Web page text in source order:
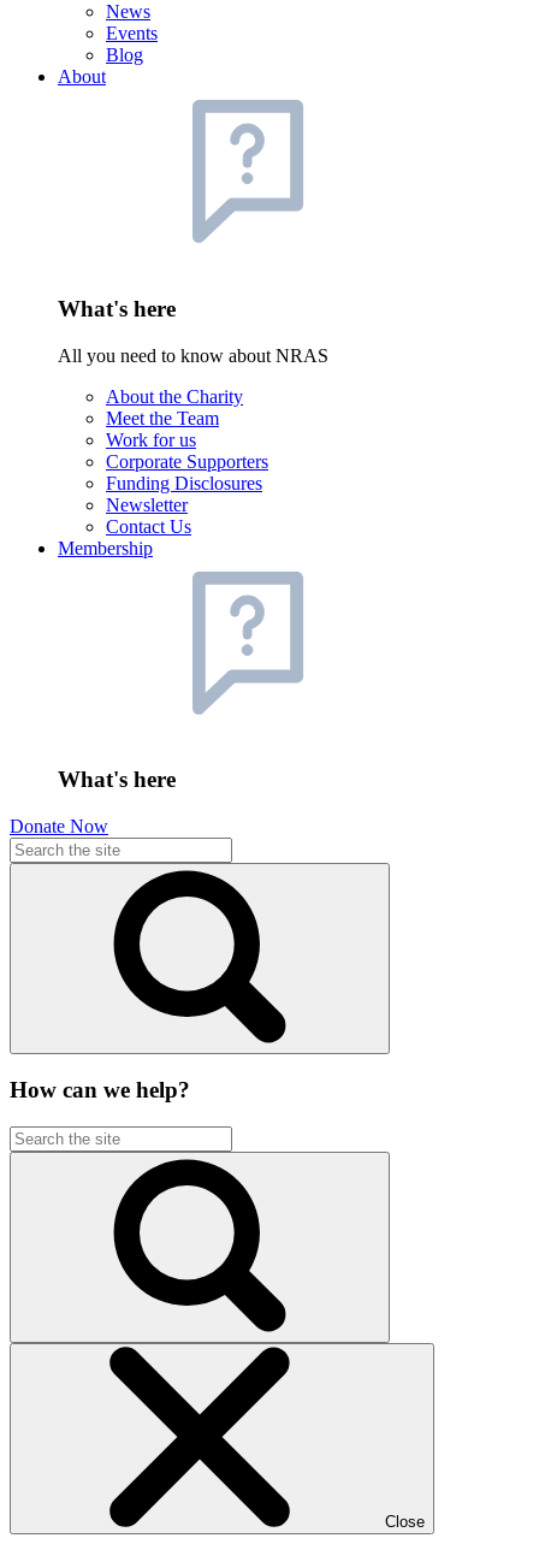
News
Events
Blog
About
What's here
All you need to know about NRAS
About the Charity
Meet the Team
Work for us
Corporate Supporters
Funding Disclosures
Newsletter
Contact Us
Membership
What's here
Donate Now
How can we help?
Close